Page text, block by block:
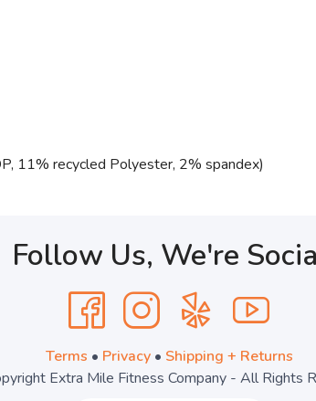
11% recycled Polyester, 2% spandex)
Follow Us, We're
Terms • Privacy• Shipping + Returns
Extra Mile Fitness Company - All Rights